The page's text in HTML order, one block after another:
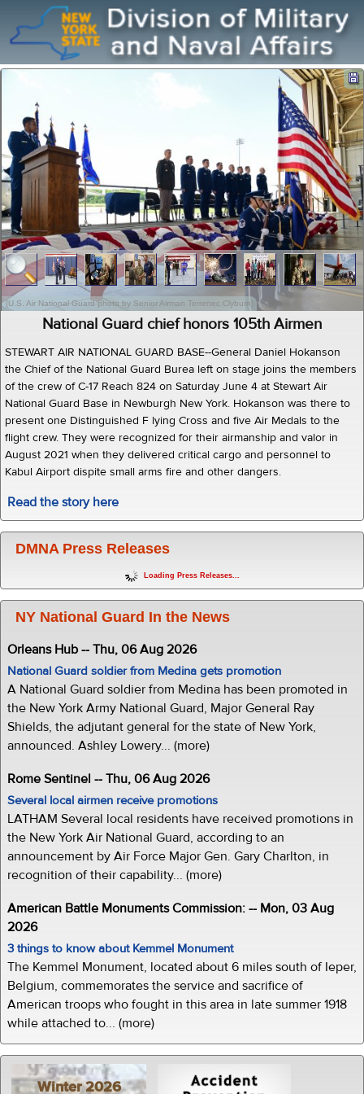
(U.S. Air National Guard photo by Senior Airman Terrenec Clyburn)
National Guard chief honors 105th Airmen
STEWART AIR NATIONAL GUARD BASE--General Daniel Hokanson
the Chief of the National Guard Burea left on stage joins the members
of the crew of C-17 Reach 824 on Saturday June 4 at Stewart Air
National Guard Base in Newburgh New York. Hokanson was there to
present one Distinguished F lying Cross and five Air Medals to the
flight crew. They were recognized for their airmanship and valor in
August 2021 when they delivered critical cargo and personnel to
Kabul Airport dispite small arms fire and other dangers.
Read the story here
DMNA Press Releases
Loading Press Releases...
NY National Guard In the News
Orleans Hub -- Thu, 06 Aug 2026
National Guard soldier from Medina gets promotion
A National Guard soldier from Medina has been promoted in
the New York Army National Guard, Major General Ray
Shields, the adjutant general for the state of New York,
announced. Ashley Lowery... (more)
Rome Sentinel -- Thu, 06 Aug 2026
Several local airmen receive promotions
LATHAM Several local residents have received promotions in
the New York Air National Guard, according to an
announcement by Air Force Major Gen. Gary Charlton, in
recognition of their capability... (more)
American Battle Monuments Commission: -- Mon, 03 Aug
2026
3 things to know about Kemmel Monument
The Kemmel Monument, located about 6 miles south of Ieper,
Belgium, commemorates the service and sacrifice of
American troops who fought in this area in late summer 1918
while attached to... (more)
Winter 2026